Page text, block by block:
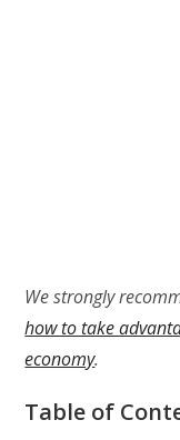
We strongly
how to take
economy.
Table of